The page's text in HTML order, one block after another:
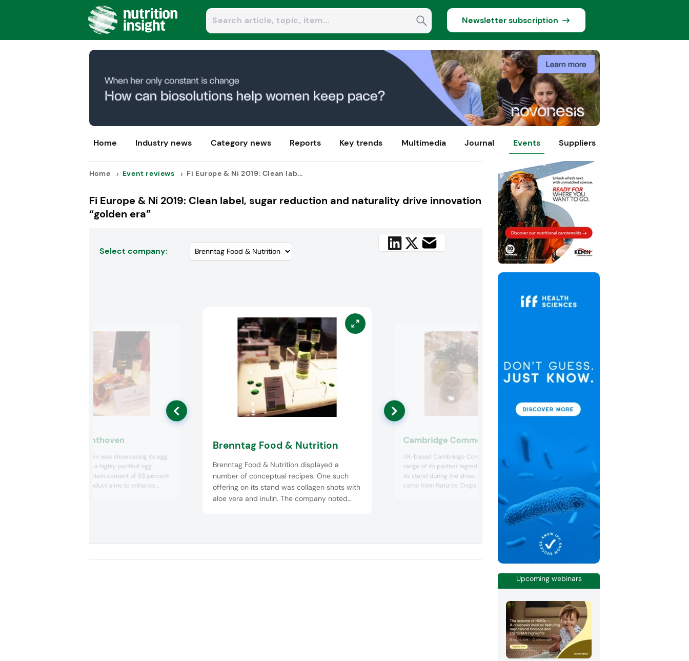
Newsletter subscription
Home Industry news Category news Reports Key trends Multimedia Journal Events Suppliers
Home Event reviews Fi Europe & Ni 2019: Clean lab...
Fi Europe & Ni 2019: Clean label, sugar reduction and naturality drive innovation
“golden era”
Select company:
Bouwhuis Enthoven
Bouwhuis Enthoven was showcasing its egg
white isolate. It is a highly purified egg
protein with a protein content of 93 percent
on solids. The product aims to enhance
Brenntag Food & Nutrition
Brenntag Food & Nutrition displayed a
number of conceptual recipes. One such
offering on its stand was collagen shots with
aloe vera and inulin. The company noted
with numerous opportunities for more
Cambridge Commodities
UK-based Cambridge Commodities had a
range of its partner ingredients on display at
its stand during the show. One example
came from Natures Crops brand Ahiflower.
Ahiflower is a combination of rich essential
fatty acids from a single plant. It is uniquely
stearidonic acid (SDA) and gamma-linolenic
ha...
demonstrating the wide range of
applications that it can be used as a
colorant in. “We call it the Hansen
potato. Over ten years ago, we
tuber, but the plant...
Upcoming webinars